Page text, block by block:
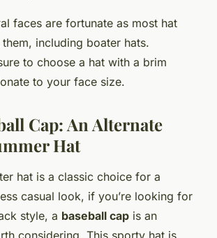
faces are fortunate as most hat
including boater hats.
to choose a hat with a brim
to your face size.
Cap: An Alternate
Hat
hat is a classic choice for a
casual look, if you’re looking for
style, a baseball cap is an
considering. This sporty hat is